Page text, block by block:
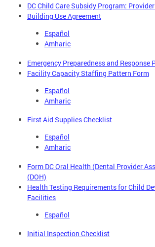
DC Child Care Subsidy Program:
Building Use Agreement
Español
Amharic
Emergency Preparedness and Response
Facility Capacity Staffing Pattern Form
Español
Amharic
First Aid Supplies Checklist
Español
Amharic
Form DC Oral Health (Dental Provider
(DOH)
Health Testing Requirements for Child
Facilities
Español
Initial Inspection Checklist